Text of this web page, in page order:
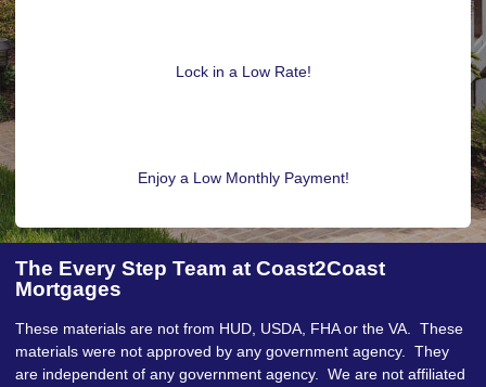
Lock in a Low Rate!
Enjoy a Low Monthly Payment!
The Every Step Team at Coast2Coast
Mortgages
These materials are not from HUD, USDA, FHA or the VA. These
materials were not approved by any government agency. They
are independent of any government agency. We are not affiliated